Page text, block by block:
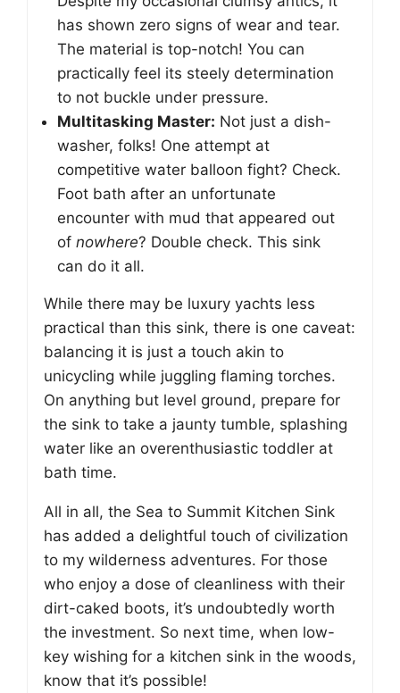
has shown zero signs of wear and tear.
The material is top-notch! You can
practically feel its steely determination
to not buckle under pressure.
Multitasking Master: Not just a dish-
washer, folks! One attempt at
competitive water balloon fight? Check.
Foot bath after an unfortunate
encounter with mud that appeared out
of nowhere? Double check. This sink
can do it all.
While there may be luxury yachts less
practical than this sink, there is one caveat:
balancing it is just a touch akin to
unicycling while juggling flaming torches.
On anything but level ground, prepare for
the sink to take a jaunty tumble, splashing
water like an overenthusiastic toddler at
bath time.
All in all, the Sea to Summit Kitchen Sink
has added a delightful touch of civilization
to my wilderness adventures. For those
who enjoy a dose of cleanliness with their
dirt-caked boots, it’s undoubtedly worth
the investment. So next time, when low-
key wishing for a kitchen sink in the woods,
know that it’s possible!